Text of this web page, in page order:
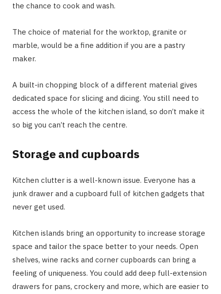
the chance to cook and wash.
The choice of material for the worktop, granite or
marble, would be a fine addition if you are a pastry
maker.
A built-in chopping block of a different material gives
dedicated space for slicing and dicing. You still need to
access the whole of the kitchen island, so don’t make it
so big you can’t reach the centre.
Storage and cupboards
Kitchen clutter is a well-known issue. Everyone has a
junk drawer and a cupboard full of kitchen gadgets that
never get used.
Kitchen islands bring an opportunity to increase storage
space and tailor the space better to your needs. Open
shelves, wine racks and corner cupboards can bring a
feeling of uniqueness. You could add deep full-extension
drawers for pans, crockery and more, which are easier to